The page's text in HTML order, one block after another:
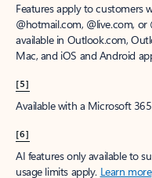
Features apply to customers
@hotmail.com, @live.com,
available in Outlook.com,
Mac, and iOS and Android
[5]
Available with a Microsoft
[6]
AI features only available to
usage limits apply. Learn more